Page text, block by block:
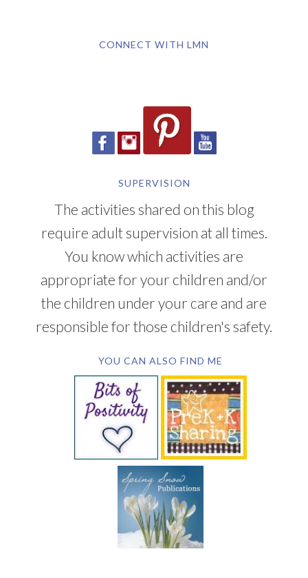
CONNECT WITH LMN
SUPERVISION
The activities shared on this blog
require adult supervision at all times.
You know which activities are
appropriate for your children and/or
the children under your care and are
responsible for those children's safety.
YOU CAN ALSO FIND ME